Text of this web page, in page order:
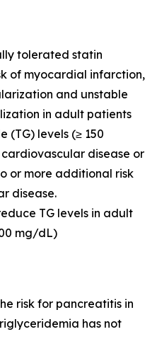
tolerated statin
of myocardial infarction,
and unstable
in adult patients
levels (≥ 150
disease or
or more additional risk
disease.
TG levels in adult
mg/dL)
risk for pancreatitis in
has not